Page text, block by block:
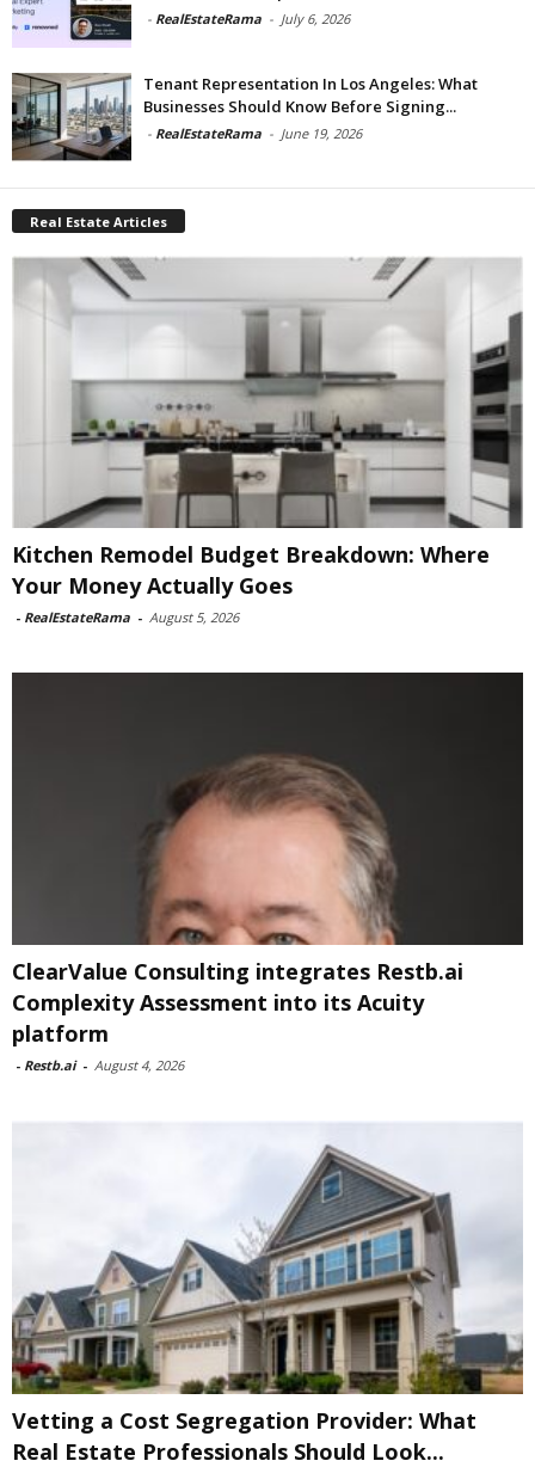
- RealEstateRama - July 6, 2026
Tenant Representation In Los Angeles: What
Businesses Should Know Before Signing...
- RealEstateRama - June 19, 2026
Real Estate Articles
Kitchen Remodel Budget Breakdown: Where
Your Money Actually Goes
- RealEstateRama - August 5, 2026
ClearValue Consulting integrates Restb.ai
Complexity Assessment into its Acuity
platform
- Restb.ai - August 4, 2026
Vetting a Cost Segregation Provider: What
Real Estate Professionals Should Look...